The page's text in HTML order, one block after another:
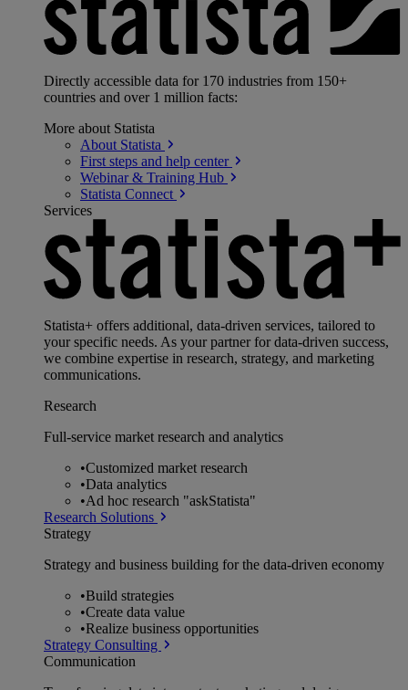
Directly accessible data for 170 industries from 150+
countries and over 1 million facts:
More about Statista
About Statista
First steps and help center
Webinar & Training Hub
Statista Connect
Services
Statista+ offers additional, data-driven services, tailored to
your specific needs. As your partner for data-driven success,
we combine expertise in research, strategy, and marketing
communications.
Research
Full-service market research and analytics
•Customized market research
•Data analytics
•Ad hoc research "askStatista"
Research Solutions
Strategy
Strategy and business building for the data-driven economy
•Build strategies
•Create data value
•Realize business opportunities
Strategy Consulting
Communication